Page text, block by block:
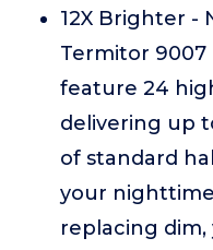
12X Brighter -
Termitor
feature 24
delivering up
of standard
your
replacing